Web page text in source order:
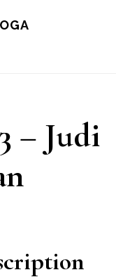
– Judi